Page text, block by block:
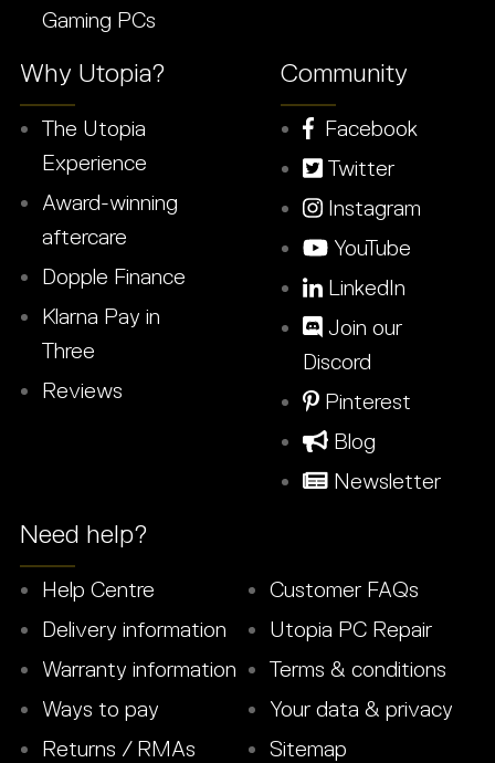
Gaming PCs
Why Utopia?
The Utopia
Experience
Award-winning
aftercare
Dopple Finance
Klarna Pay in
Three
Reviews
Community
Facebook
Twitter
Instagram
YouTube
LinkedIn
Join our
Discord
Pinterest
Blog
Newsletter
Need help?
Help Centre
Delivery information
Warranty information
Ways to pay
Returns / RMAs
Customer FAQs
Utopia PC Repair
Terms & conditions
Your data & privacy
Sitemap